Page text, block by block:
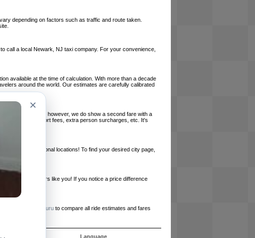
depending on factors such as traffic and route taken.
to call a local Newark, NJ taxi company. For your convenience,
available at the time of calculation. With more than a decade
around the world. Our estimates are carefully calibrated
charges, however, we do show a second fare with a
may incur, airport fees, extra person surcharges, etc. It's
1,000 international locations! To find your desired city page,
members like you! If you notice a price difference
optimize our site.
site
RideGuru to compare all ride estimates and fares
Language
Sobre nós
×